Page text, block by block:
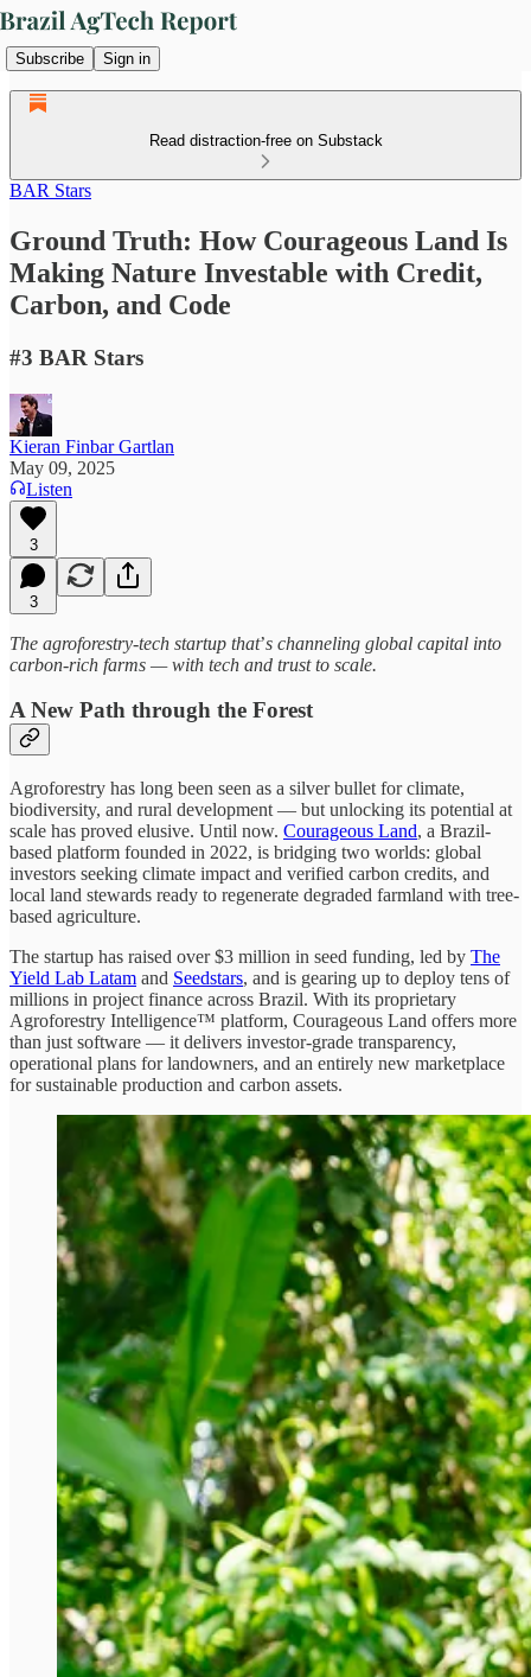
Subscribe Sign in
Read distraction-free on Substack
BAR Stars
Ground Truth: How Courageous Land Is
Making Nature Investable with Credit,
Carbon, and Code
#3 BAR Stars
Kieran Finbar Gartlan
May 09, 2025
Listen
3
3
The agroforestry-tech startup that’s channeling global capital into
carbon-rich farms — with tech and trust to scale.
A New Path through the Forest
Agroforestry has long been seen as a silver bullet for climate,
biodiversity, and rural development — but unlocking its potential at
scale has proved elusive. Until now. Courageous Land, a Brazil-
based platform founded in 2022, is bridging two worlds: global
investors seeking climate impact and verified carbon credits, and
local land stewards ready to regenerate degraded farmland with tree-
based agriculture.
The startup has raised over $3 million in seed funding, led by The
Yield Lab Latam and Seedstars, and is gearing up to deploy tens of
millions in project finance across Brazil. With its proprietary
Agroforestry Intelligence™ platform, Courageous Land offers more
than just software — it delivers investor-grade transparency,
operational plans for landowners, and an entirely new marketplace
for sustainable production and carbon assets.